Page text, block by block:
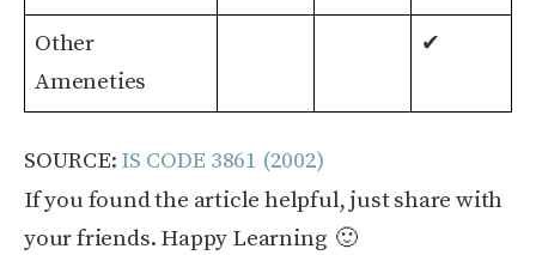
Other
Ameneties
✔
SOURCE: IS CODE 3861 (2002)
If you found the article helpful, just share with
your friends. Happy Learning 🙂